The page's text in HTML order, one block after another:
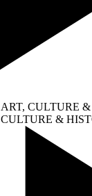
ART, CULTURE
CULTURE &